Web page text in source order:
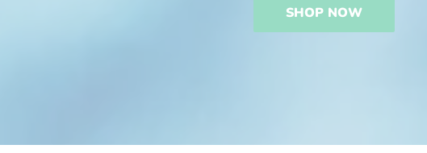
SHOP NOW